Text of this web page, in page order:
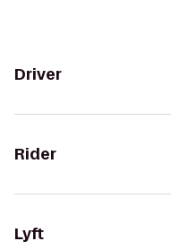
Driver
Rider
Lyft